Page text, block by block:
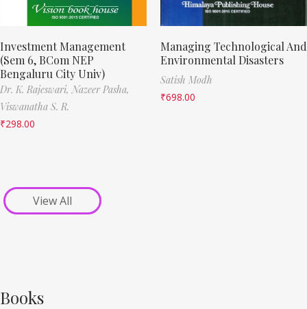
Investment Management
(Sem 6, BCom NEP
Bengaluru City Univ)
Dr. K. Rajeswari, Nazeer Pasha,
Viswanatha S. R.
₹298.00
Managing Technological And
Environmental Disasters
Satish Modh
₹698.00
View All
Books